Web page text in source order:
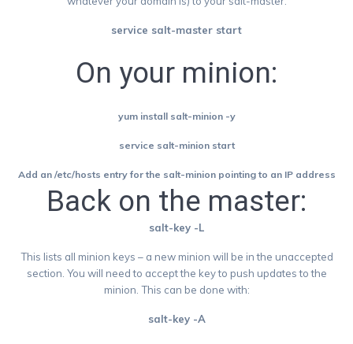
service salt-master start
On your minion:
yum install salt-minion -y
service salt-minion start
Add an /etc/hosts entry for the salt-minion pointing to an IP address
Back on the master:
salt-key -L
This lists all minion keys – a new minion will be in the unaccepted
section. You will need to accept the key to push updates to the
minion. This can be done with:
salt-key -A